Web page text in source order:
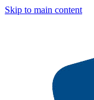
Skip to main content